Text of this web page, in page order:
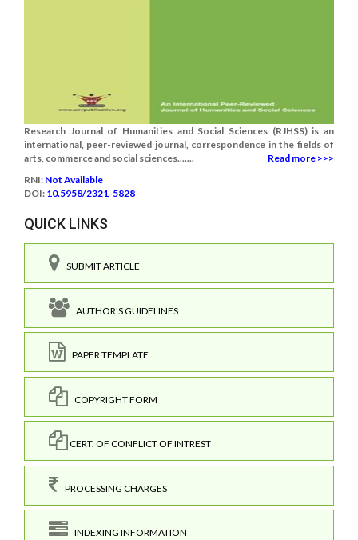
Research Journal of Humanities and Social Sciences (RJHSS) is an
international, peer-reviewed journal, correspondence in the fields of
arts, commerce and social sciences.......
Read more >>>
RNI: Not Available
DOI: 10.5958/2321-5828
QUICK LINKS
SUBMIT ARTICLE
AUTHOR'S GUIDELINES
PAPER TEMPLATE
COPYRIGHT FORM
CERT. OF CONFLICT OF INTREST
PROCESSING CHARGES
INDEXING INFORMATION